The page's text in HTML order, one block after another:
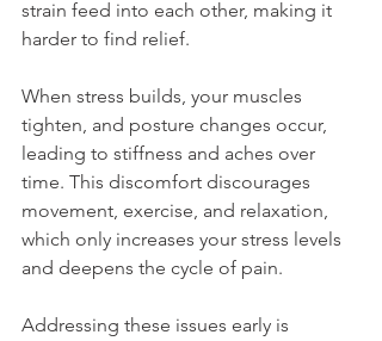
strain feed into each other, making it
harder to find relief.
When stress builds, your muscles
tighten, and posture changes occur,
leading to stiffness and aches over
time. This discomfort discourages
movement, exercise, and relaxation,
which only increases your stress levels
and deepens the cycle of pain.
Addressing these issues early is